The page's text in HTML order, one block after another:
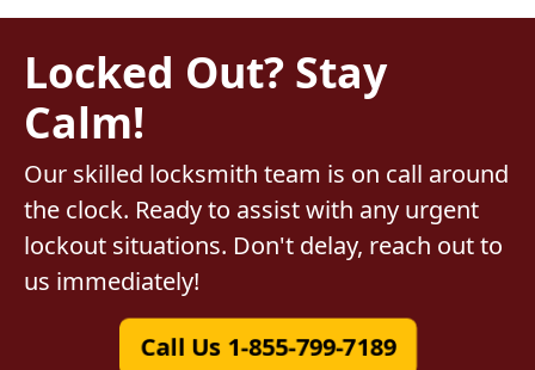
Locked Out? Stay
Calm!
Our skilled locksmith team is on call around
the clock. Ready to assist with any urgent
lockout situations. Don't delay, reach out to
us immediately!
Call Us 1-855-799-7189